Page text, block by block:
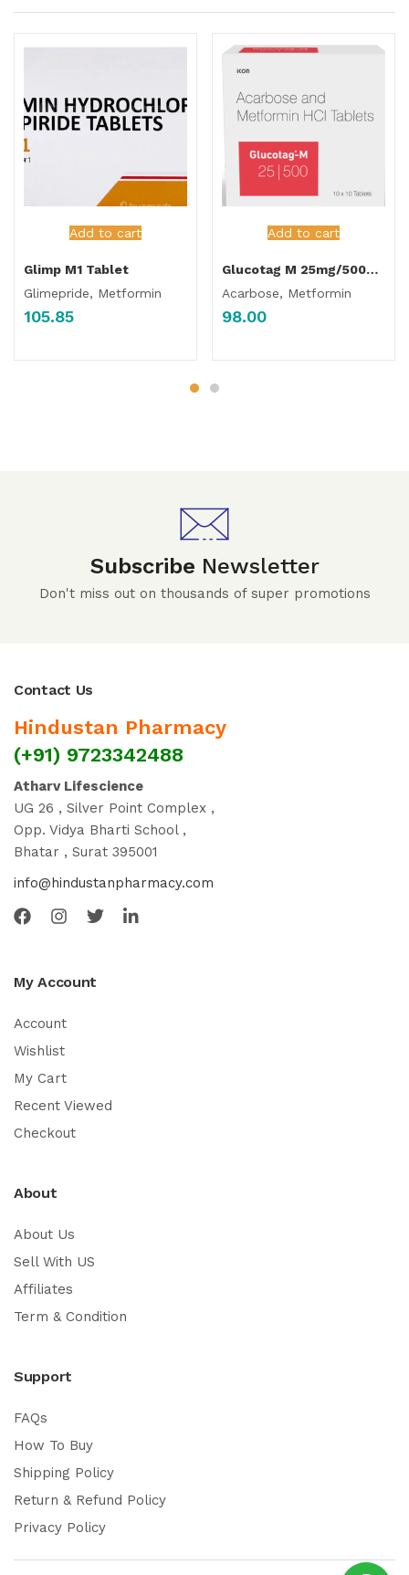
Add to cart
Glimp M1 Tablet
Glimepride, Metformin
105.85
Add to cart
Glucotag M 25mg/500mg Tablet
Acarbose, Metformin
98.00
Subscribe Newsletter
Don't miss out on thousands of super promotions
Contact Us
Hindustan Pharmacy
(+91) 9723342488
Atharv Lifescience
UG 26 , Silver Point Complex ,
Opp. Vidya Bharti School ,
Bhatar , Surat 395001
info@hindustanpharmacy.com
My Account
Account
Wishlist
My Cart
Recent Viewed
Checkout
About
About Us
Sell With US
Affiliates
Term & Condition
Support
FAQs
How To Buy
Shipping Policy
Return & Refund Policy
Privacy Policy